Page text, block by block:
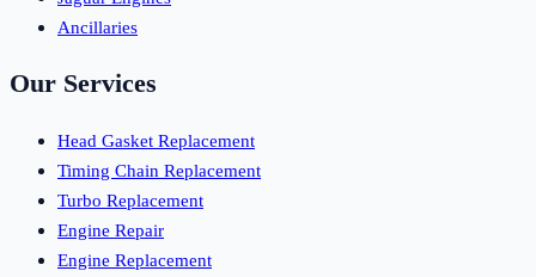
Ancillaries
Our Services
Head Gasket Replacement
Timing Chain Replacement
Turbo Replacement
Engine Repair
Engine Replacement